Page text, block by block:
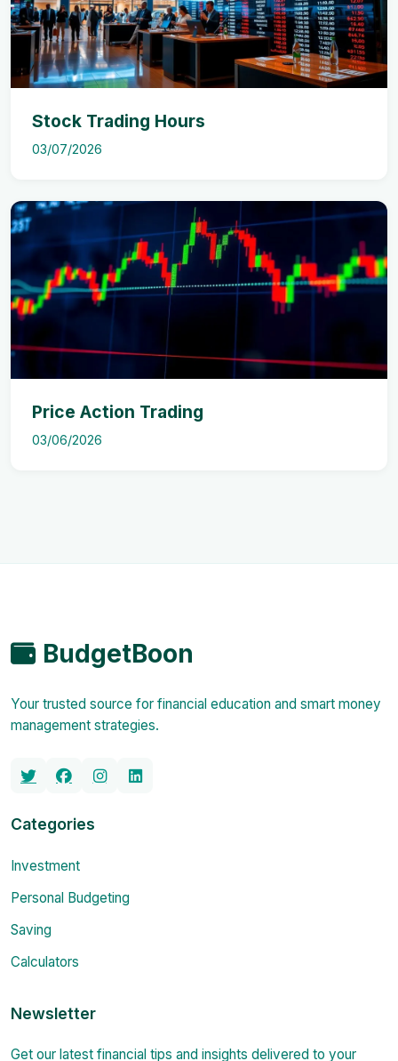
Stock Trading Hours
03/07/2026
Price Action Trading
03/06/2026
BudgetBoon
Your trusted source for financial education and smart money
management strategies.
Categories
Investment
Personal Budgeting
Saving
Calculators
Newsletter
Get our latest financial tips and insights delivered to your